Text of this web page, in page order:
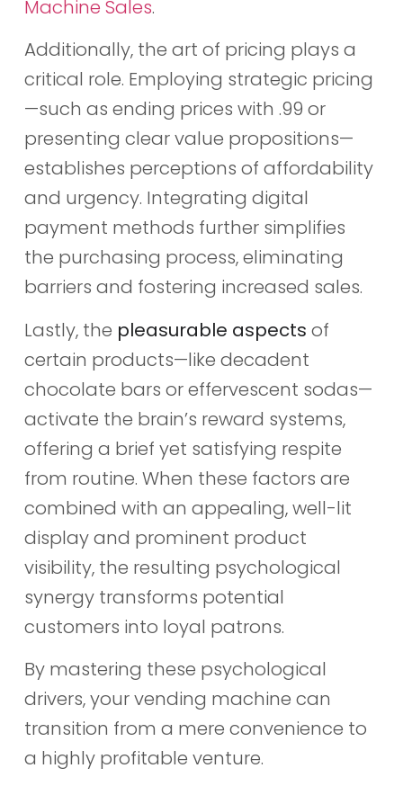
Machine Sales.
Additionally, the art of pricing plays a
critical role. Employing strategic pricing
—such as ending prices with .99 or
presenting clear value propositions—
establishes perceptions of affordability
and urgency. Integrating digital
payment methods further simplifies
the purchasing process, eliminating
barriers and fostering increased sales.
Lastly, the pleasurable aspects of
certain products—like decadent
chocolate bars or effervescent sodas—
activate the brain’s reward systems,
offering a brief yet satisfying respite
from routine. When these factors are
combined with an appealing, well-lit
display and prominent product
visibility, the resulting psychological
synergy transforms potential
customers into loyal patrons.
By mastering these psychological
drivers, your vending machine can
transition from a mere convenience to
a highly profitable venture.